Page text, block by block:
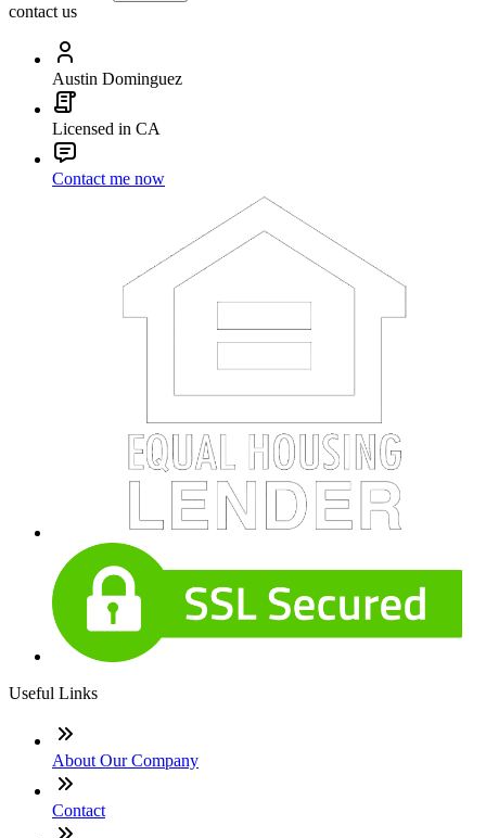
contact us
Austin Dominguez
Licensed in CA
Contact me now
Useful Links
About Our Company
Contact